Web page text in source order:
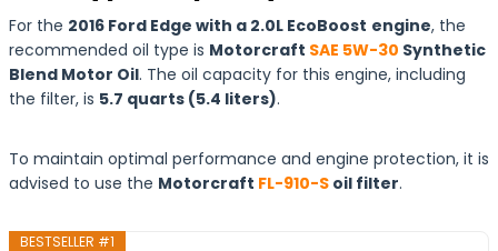
For the 2016 Ford Edge with a 2.0L EcoBoost engine, the
recommended oil type is Motorcraft SAE 5W-30 Synthetic
Blend Motor Oil. The oil capacity for this engine, including
the filter, is 5.7 quarts (5.4 liters).
To maintain optimal performance and engine protection, it is
advised to use the Motorcraft FL-910-S oil filter.
BESTSELLER #1